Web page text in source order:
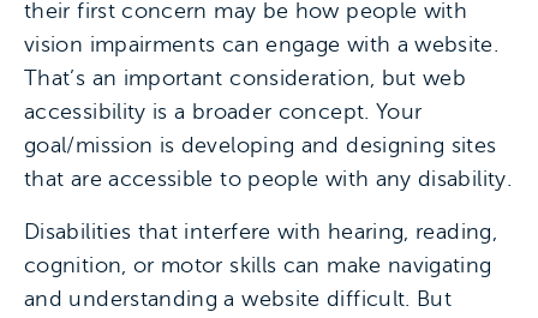
their first concern may be how people with
vision impairments can engage with a website.
That’s an important consideration, but web
accessibility is a broader concept. Your
goal/mission is developing and designing sites
that are accessible to people with any disability.
Disabilities that interfere with hearing, reading,
cognition, or motor skills can make navigating
and understanding a website difficult. But